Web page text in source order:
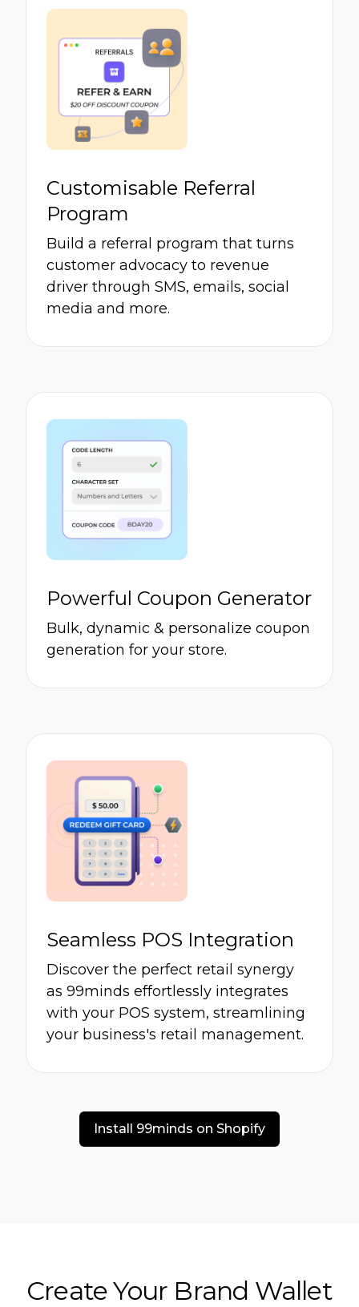
Customisable Referral
Program
Build a referral program that turns
customer advocacy to revenue
driver through SMS, emails, social
media and more.
Powerful Coupon Generator
Bulk, dynamic & personalize coupon
generation for your store.
Seamless POS Integration
Discover the perfect retail synergy
as 99minds effortlessly integrates
with your POS system, streamlining
your business's retail management.
Install 99minds on Shopify
Create Your Brand Wallet